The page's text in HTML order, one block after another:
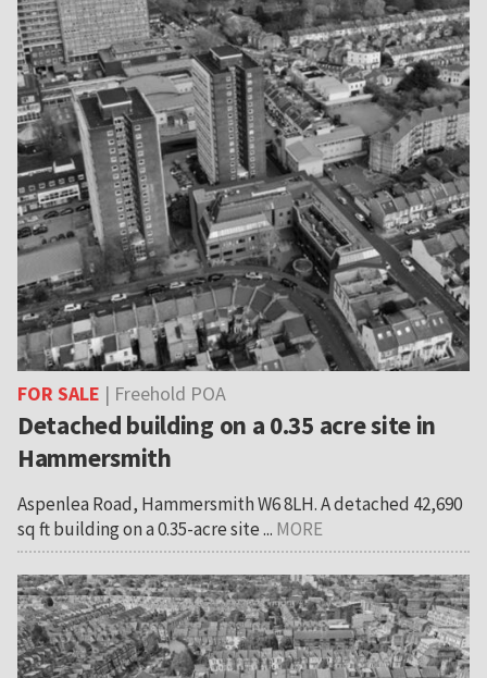
FOR SALE | Freehold POA
Detached building on a 0.35 acre site in
Hammersmith
Aspenlea Road, Hammersmith W6 8LH. A detached 42,690
sq ft building on a 0.35-acre site ... MORE